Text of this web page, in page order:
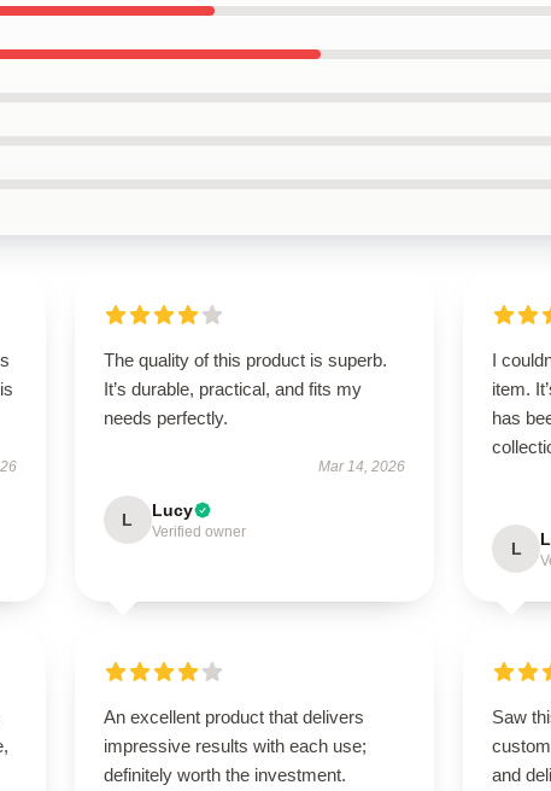
The quality of this product is superb.
It’s durable, practical, and fits my
needs perfectly.
Mar 14, 2026
L Lucy
Verified owner
I
item.
has
L
An excellent product that delivers
impressive results with each use;
definitely worth the investment.
Saw
and